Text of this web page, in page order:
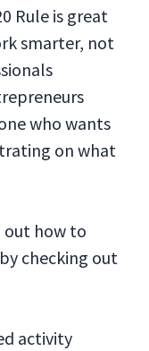
Rule is great
smarter, not
who wants
on what
out how to
by checking out
activity